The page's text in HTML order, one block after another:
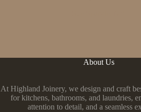
About Us
At Highland Joinery, we design and craft
for kitchens, bathrooms, and laundries,
attention to detail, and a seamless